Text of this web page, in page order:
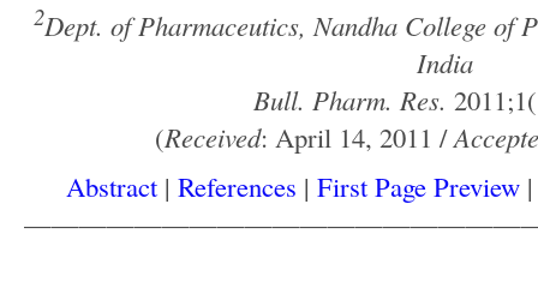
2Dept. of Pharmaceutics, Nandha College of
India
Bull. Pharm. Res.
(Received: April 14, 2011 /
Abstract| References | First Page Preview